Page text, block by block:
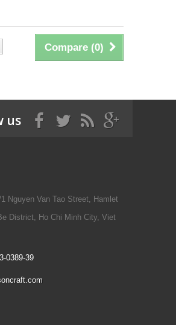
Compare (0)
us
Nguyen Van Tao Street, Hamlet
District, Ho Chi Minh City, Viet
0389-39